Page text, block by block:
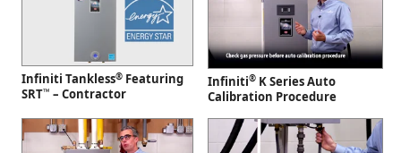
Infiniti Tankless® Featuring
SRT™ – Contractor
Infiniti® K Series Auto
Calibration Procedure